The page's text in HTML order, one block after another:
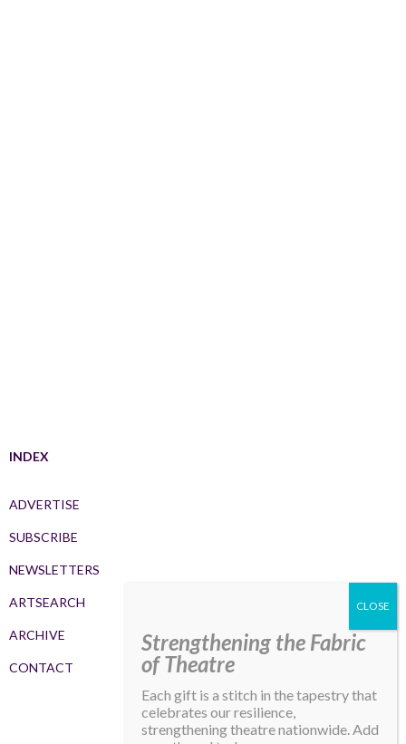
INDEX
ADVERTISE
SUBSCRIBE
NEWSLETTERS
ARTSEARCH
ARCHIVE
CONTACT
Strengthening the Fabric
of Theatre
Each gift is a stitch in the tapestry that
celebrates our resilience,
strengthening theatre nationwide. Add